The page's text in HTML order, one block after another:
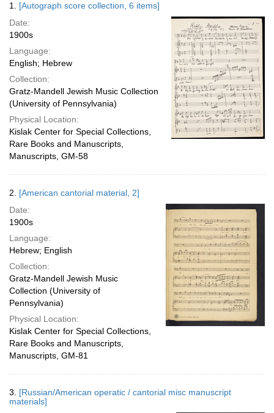
per
page
Results
1. [Autograph score collection, 6 items]
Date:
1900s
Language:
English; Hebrew
Collection:
Gratz-Mandell Jewish Music Collection
(University of Pennsylvania)
Physical Location:
Kislak Center for Special Collections,
Rare Books and Manuscripts,
Manuscripts, GM-58
2. [American cantorial material, 2]
Date:
1900s
Language:
Hebrew; English
Collection:
Gratz-Mandell Jewish Music
Collection (University of
Pennsylvania)
Physical Location:
Kislak Center for Special Collections,
Rare Books and Manuscripts,
Manuscripts, GM-81
3. [Russian/American operatic / cantorial misc manuscript
materials]